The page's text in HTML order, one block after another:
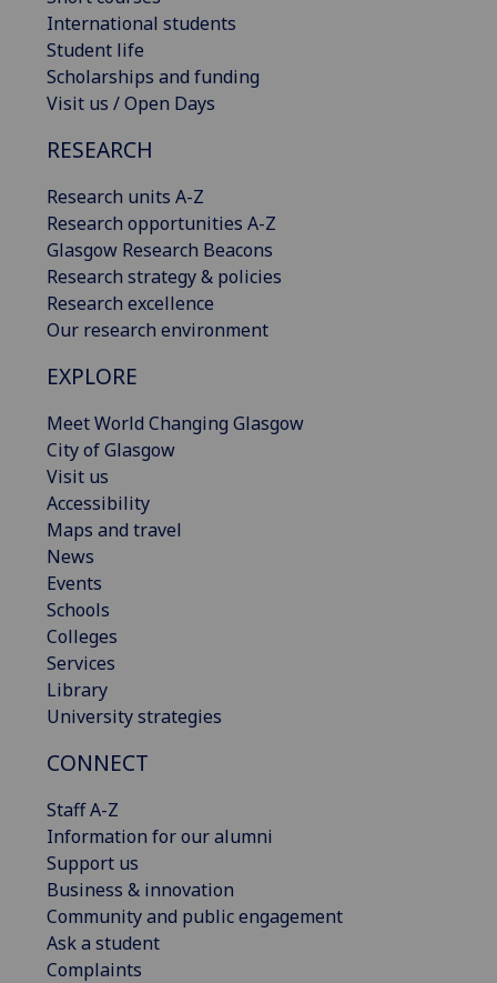
International students
Student life
Scholarships and funding
Visit us / Open Days
RESEARCH
Research units A-Z
Research opportunities A-Z
Glasgow Research Beacons
Research strategy & policies
Research excellence
Our research environment
EXPLORE
Meet World Changing Glasgow
City of Glasgow
Visit us
Accessibility
Maps and travel
News
Events
Schools
Colleges
Services
Library
University strategies
CONNECT
Staff A-Z
Information for our alumni
Support us
Business & innovation
Community and public engagement
Ask a student
Complaints